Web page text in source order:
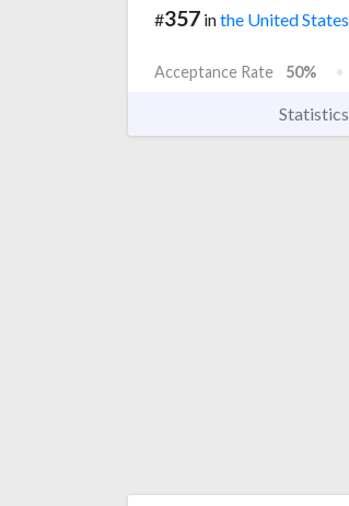
#357 inthe United States
Acceptance Rate 50%
Statistics